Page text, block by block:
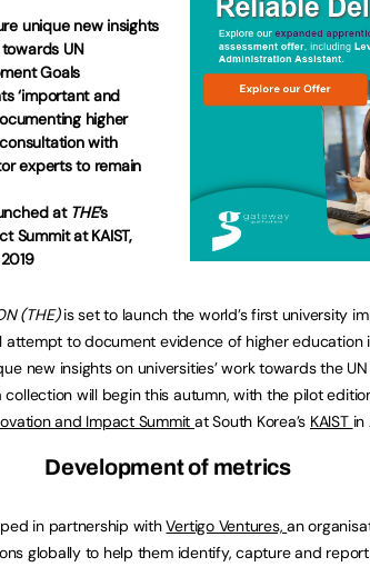
unique new insights
UN
Goals
‘important and
higher
with
experts to remain
at THE’s
Summit at KAIST,
(THE)is set to launch the world’s first university
attempt to document evidence of higher education
new insights on universities’ work towards the
collection will begin this autumn, with the pilot
and Impact Summitat South Korea’s KAIST in
Development of metrics
in partnership withVertigo Ventures,an
globally to help them identify, capture and